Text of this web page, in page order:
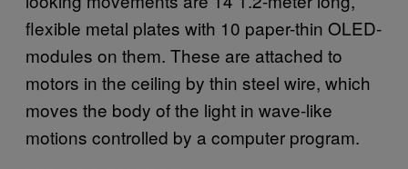
flexible metal plates with 10 paper-thin OLED-
modules on them. These are attached to
motors in the ceiling by thin steel wire, which
moves the body of the light in wave-like
motions controlled by a computer program.